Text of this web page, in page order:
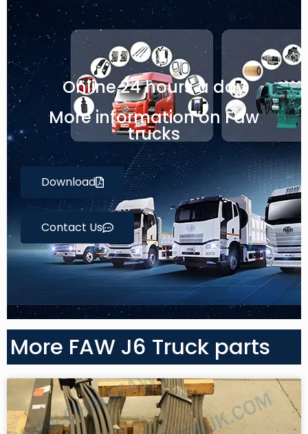
Online 24 hours a day
More information on Faw
trucks
Download
Contact Us
More FAW J6 Truck parts